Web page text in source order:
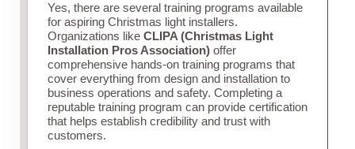
Yes, there are several training programs available
for aspiring Christmas light installers.
Organizations like CLIPA (Christmas Light
Installation Pros Association)offer
comprehensive hands-on training programs that
cover everything from design and installation to
business operations and safety. Completing a
reputable training program can provide certification
that helps establish credibility and trust with
customers.